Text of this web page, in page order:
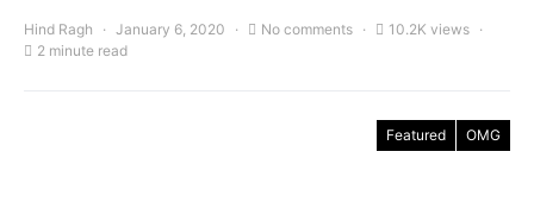
Hind Ragh January 6, 2020 No comments
10.2K views
2 minute read
Featured OMG